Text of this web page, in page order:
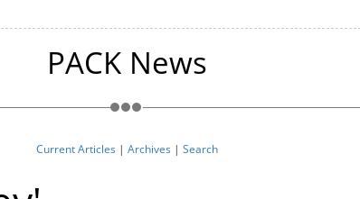
PACK News
Current Articles | Archives | Search